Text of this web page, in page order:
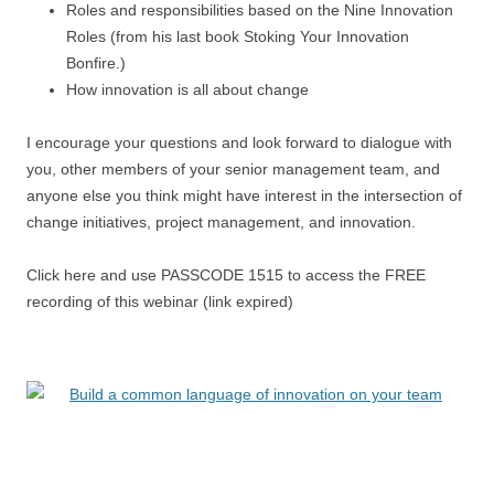
Roles and responsibilities based on the Nine Innovation
Roles (from his last book Stoking Your Innovation
Bonfire.)
How innovation is all about change
I encourage your questions and look forward to dialogue with
you, other members of your senior management team, and
anyone else you think might have interest in the intersection of
change initiatives, project management, and innovation.
Click here and use PASSCODE 1515 to access the FREE
recording of this webinar (link expired)